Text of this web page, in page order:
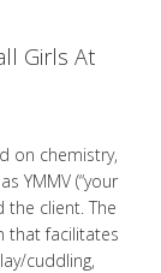
Girls At
on chemistry,
YMMV (“your
the client. The
that facilitates
cuddling,